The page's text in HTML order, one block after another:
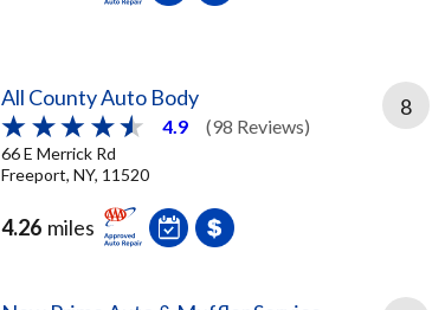
All County Auto Body
4.9 (98 Reviews)
66 E Merrick Rd
Freeport, NY, 11520
4.26 miles
8